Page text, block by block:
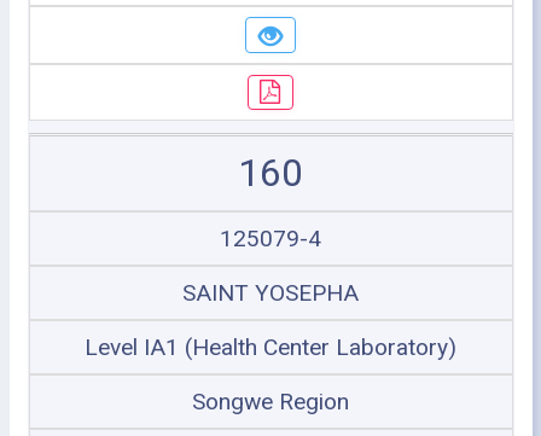
160
125079-4
SAINT YOSEPHA
Level IA1 (Health Center Laboratory)
Songwe Region